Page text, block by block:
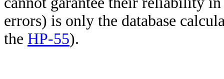
errors) is only the database
the HP-55).